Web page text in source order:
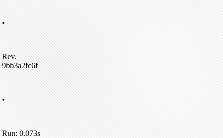
•
Rev.
9bb3a2fc6f
•
Run: 0.073s